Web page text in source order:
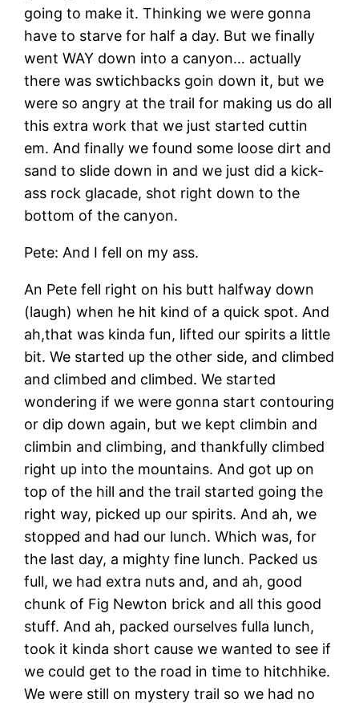
going to make it. Thinking we were gonna
have to starve for half a day. But we finally
went WAY down into a canyon… actually
there was swtichbacks goin down it, but we
were so angry at the trail for making us do all
this extra work that we just started cuttin
em. And finally we found some loose dirt and
sand to slide down in and we just did a kick-
ass rock glacade, shot right down to the
bottom of the canyon.
Pete: And I fell on my ass.
An Pete fell right on his butt halfway down
(laugh) when he hit kind of a quick spot. And
ah,that was kinda fun, lifted our spirits a little
bit. We started up the other side, and climbed
and climbed and climbed. We started
wondering if we were gonna start contouring
or dip down again, but we kept climbin and
climbin and climbing, and thankfully climbed
right up into the mountains. And got up on
top of the hill and the trail started going the
right way, picked up our spirits. And ah, we
stopped and had our lunch. Which was, for
the last day, a mighty fine lunch. Packed us
full, we had extra nuts and, and ah, good
chunk of Fig Newton brick and all this good
stuff. And ah, packed ourselves fulla lunch,
took it kinda short cause we wanted to see if
we could get to the road in time to hitchhike.
We were still on mystery trail so we had no